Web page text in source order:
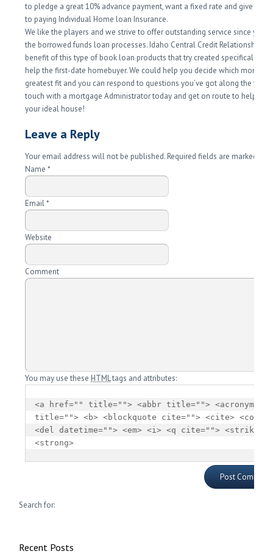
to pledge a great 10% advance payment, want a fixed rate and give a
to paying Individual Home loan Insurance.
We like the players and we strive to offer outstanding service since you
the borrowed funds loan processes. Idaho Central Credit Relationship
benefit of this type of book loan products that try created specifically to
help the first-date homebuyer. We could help you decide which
greatest fit and you can respond to questions you’ve got along the way.
touch with a mortgage Administrator today and get on route to help you
your ideal house!
Leave a Reply
Your email address will not be published. Required fields are marked
Name*
Email*
Website
Comment
You may use these HTMLtags and attributes:
<a href="" title=""> <abbr title=""> <acronym
title=""> <b> <blockquote cite=""> <cite> <code>
<del datetime=""> <em> <i> <q cite=""> <strike>
<strong>
Search for:
Recent Posts